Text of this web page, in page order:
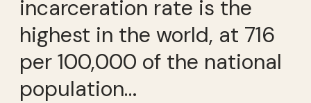
incarceration rate is the
highest in the world, at 716
per 100,000 of the national
population…